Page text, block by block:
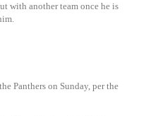
with another team once he is
Panthers on Sunday, per the